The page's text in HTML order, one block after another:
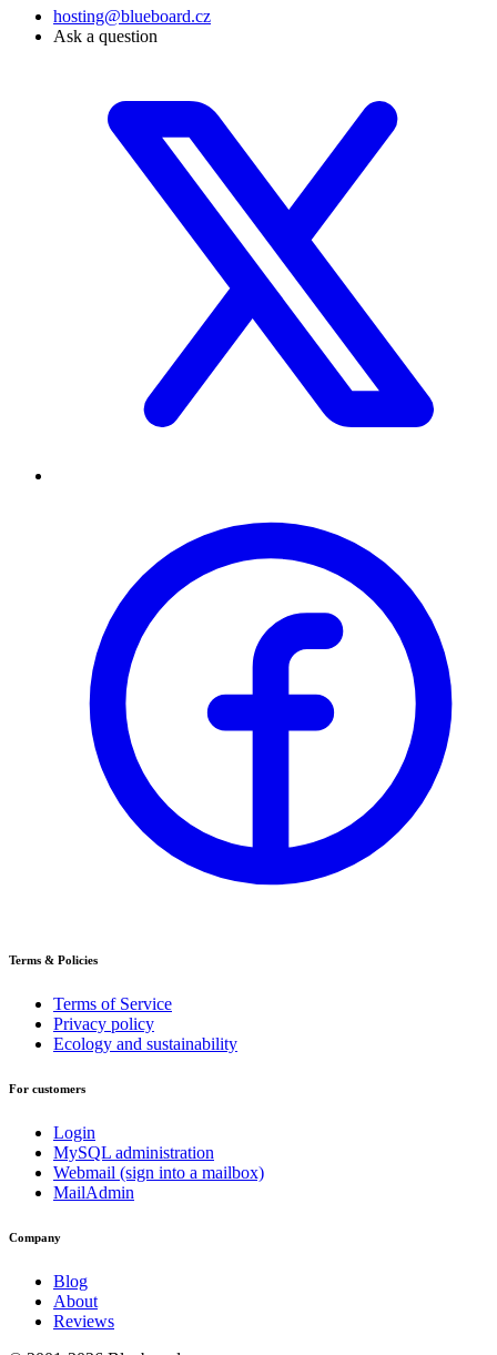
hosting@blueboard.cz
Ask a question
Terms & Policies
Terms of Service
Privacy policy
Ecology and sustainability
For customers
Login
MySQL administration
Webmail (sign into a mailbox)
MailAdmin
Company
Blog
About
Reviews